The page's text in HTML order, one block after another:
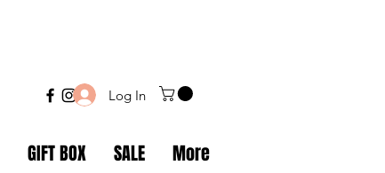
Log In
GIFT BOX SALE More